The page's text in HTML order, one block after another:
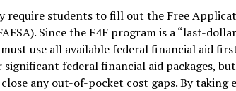
require students to fill out the Free
Since the F4F program is a “last-
use all available federal financial aid
federal financial aid packages, but
any out-of-pocket cost gaps. By taking